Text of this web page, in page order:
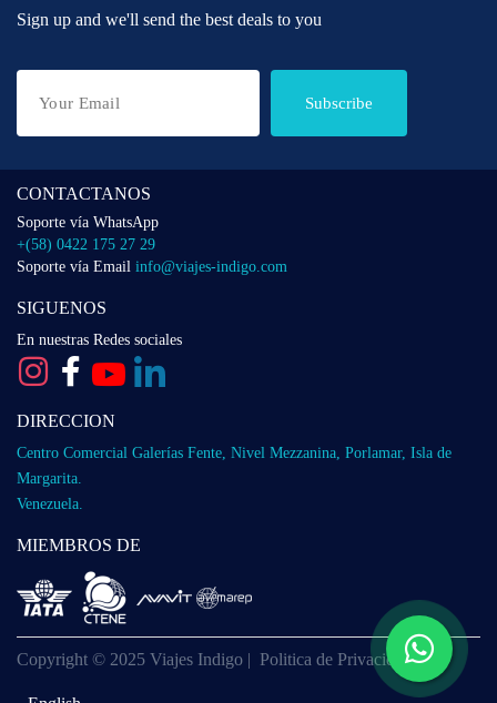
English
Sign up and we'll send the best deals to you
Subscribe
CONTACTANOS
Soporte vía WhatsApp
+(58) 0422 175 27 29
Soporte vía Email info@viajes-indigo.com
SIGUENOS
En nuestras Redes sociales
DIRECCION
Centro Comercial Galerías Fente, Nivel Mezzanina, Porlamar, Isla de
Margarita.
Venezuela.
MIEMBROS DE
Copyright © 2025 Viajes Indigo | Politica de Privacidad